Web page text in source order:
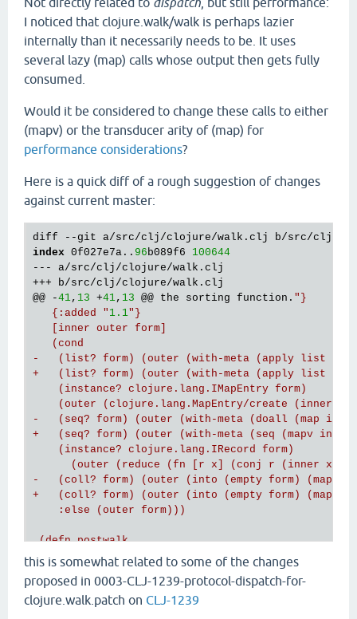
I noticed that clojure.walk/walk is perhaps lazier
internally than it necessarily needs to be. It uses
several lazy (map) calls whose output then gets fully
consumed.
Would it be considered to change these calls to either
(mapv) or the transducer arity of (map) for
performance considerations?
Here is a quick diff of a rough suggestion of changes
against current master:
index 0f027e7a.. 96b089f6 100644
--- a/src/clj/clojure/walk.clj
@@ -41, 13 +41, 13 @@ the sorting function. "}
   {:added "
1.1"}
   [inner outer form]
   (cond
-   (list? form) (outer (with-meta (apply list
+   (list? form) (outer (with-meta (apply list
    (instance? clojure.lang.IMapEntry form)
(outer (clojure.lang.MapEntry/create (inner
-   (seq? form) (outer (with-meta (doall (map
+   (seq? form) (outer (with-meta (seq (mapv
    (instance? clojure.lang.IRecord form)
(outer (reduce (fn [r x] (conj r (inner x)))
-   (coll? form) (outer (into (empty form) (map
+   (coll? form) (outer (into (empty form) (map
    :else (outer form)))
@@
-97,7 +97,7 @@ the sorting function."
   (let [f (fn [[k v]] (
if (string? k) [(keyword
     ;; only apply to maps
this is somewhat related to some of the changes
proposed in 0003-CLJ-1239-protocol-dispatch-for-
clojure.walk.patch on CLJ-1239